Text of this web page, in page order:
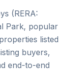
(RERA:
Park, popular
listed
buyers,
end-to-end